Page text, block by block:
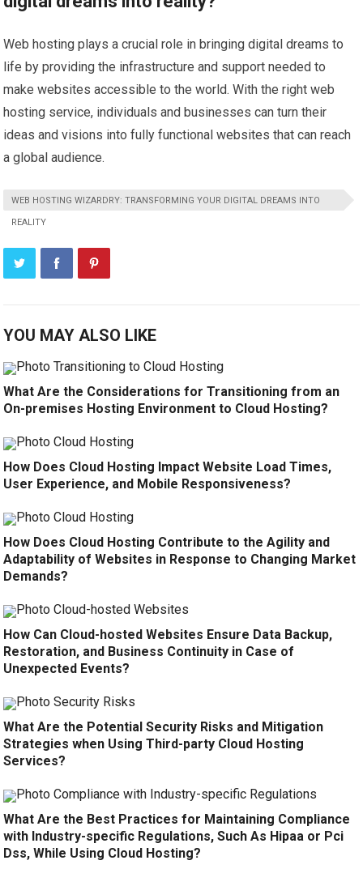
Web hosting plays a crucial role in bringing digital dreams to
life by providing the infrastructure and support needed to
make websites accessible to the world. With the right web
hosting service, individuals and businesses can turn their
ideas and visions into fully functional websites that can reach
a global audience.
WEB HOSTING WIZARDRY: TRANSFORMING YOUR DIGITAL DREAMS INTO
REALITY
YOU MAY ALSO LIKE
What Are the Considerations for Transitioning from an
On-premises Hosting Environment to Cloud Hosting?
How Does Cloud Hosting Impact Website Load Times,
User Experience, and Mobile Responsiveness?
How Does Cloud Hosting Contribute to the Agility and
Adaptability of Websites in Response to Changing Market
Demands?
How Can Cloud-hosted Websites Ensure Data Backup,
Restoration, and Business Continuity in Case of
Unexpected Events?
What Are the Potential Security Risks and Mitigation
Strategies when Using Third-party Cloud Hosting
Services?
What Are the Best Practices for Maintaining Compliance
with Industry-specific Regulations, Such As Hipaa or Pci
Dss, While Using Cloud Hosting?